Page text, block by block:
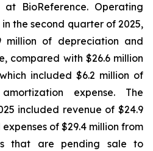
BioReference. Operating
in the second quarter of 2025,
million of depreciation and
compared with $26.6 million
included $6.2 million of
expense. The
included revenue of $24.9
of $29.4 million from
that are pending sale to